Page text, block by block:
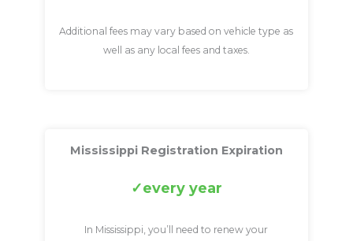
Additional fees may vary based on vehicle type as
well as any local fees and taxes.
Mississippi Registration Expiration
every year
In Mississippi, you’ll need to renew your